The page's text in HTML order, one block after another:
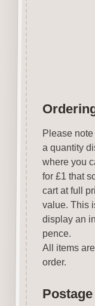
Please
a quantity
where you
for £1 that
cart at full
value. This
display an
pence.
All items
order.